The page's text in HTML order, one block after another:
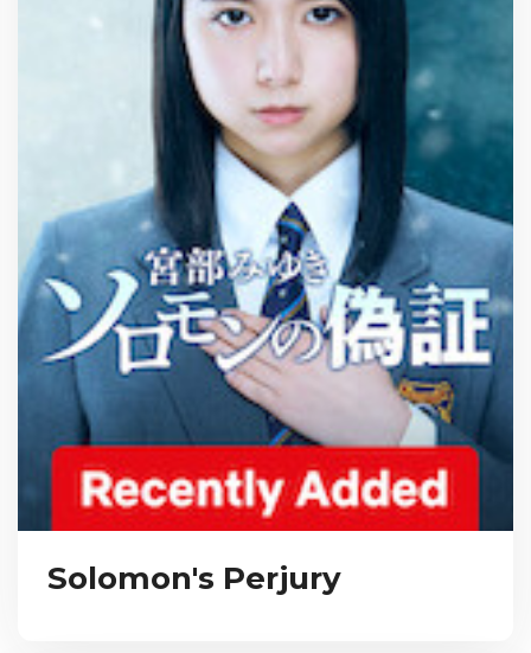
Solomon's Perjury